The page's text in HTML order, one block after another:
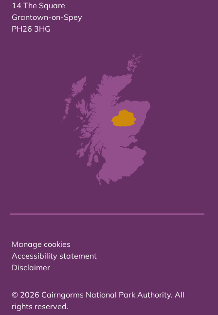
14 The Square
Grantown-on-Spey
PH26 3HG
Manage cookies
Accessibility statement
Disclaimer
© 2026 Cairngorms National Park Authority. All
rights reserved.